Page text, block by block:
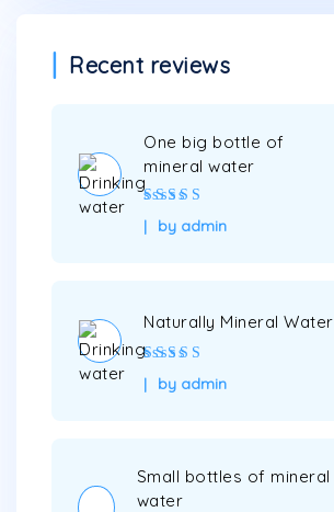
Recent reviews
One big bottle of
mineral water
Rated
out of
5
by admin
Naturally Mineral Water
Rated
out of
5
by admin
Small bottles of mineral
water